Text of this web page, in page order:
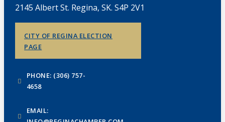
2145 Albert St. Regina, SK. S4P 2V1
CITY OF REGINA ELECTION
PAGE
PHONE: (306) 757-
4658
EMAIL: